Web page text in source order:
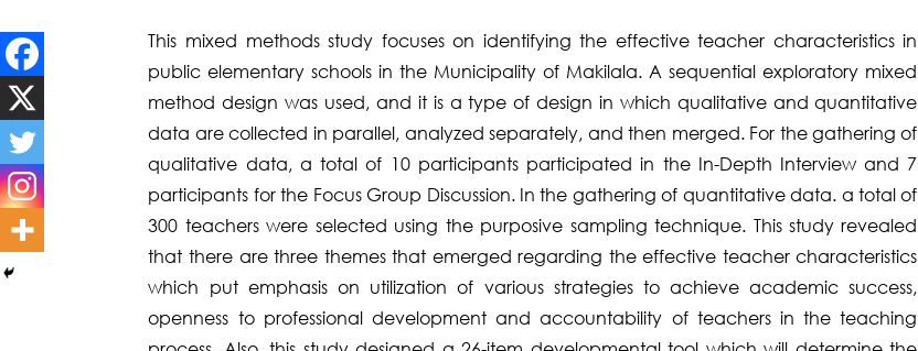
This mixed methods study focuses on identifying the effective teacher characteristics in
public elementary schools in the Municipality of Makilala. A sequential exploratory mixed
method design was used, and it is a type of design in which qualitative and quantitative
data are collected in parallel, analyzed separately, and then merged. For the gathering of
qualitative data, a total of 10 participants participated in the In-Depth Interview and 7
participants for the Focus Group Discussion. In the gathering of quantitative data. a total of
300 teachers were selected using the purposive sampling technique. This study revealed
that there are three themes that emerged regarding the effective teacher characteristics
which put emphasis on utilization of various strategies to achieve academic success,
openness to professional development and accountability of teachers in the teaching